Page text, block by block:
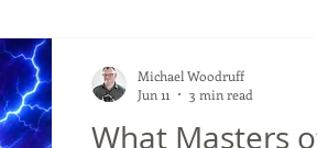
What Masters
Michael Woodruff
Jun 11
3 min read